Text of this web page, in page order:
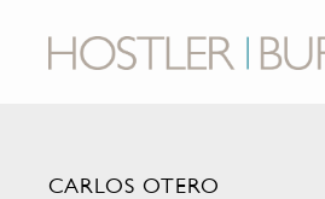
CARLOS OTERO